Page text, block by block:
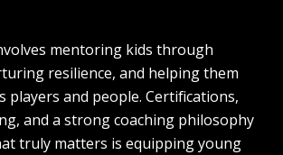
mentoring kids through
resilience, and helping them
players and people. Certifications,
and a strong coaching philosophy
truly matters is equipping young